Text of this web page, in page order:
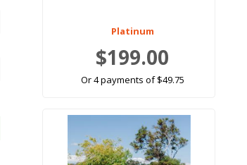
Platinum
$199.00
Or 4 payments of $49.75